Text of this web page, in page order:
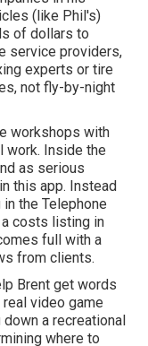
(like Phil's)
of dollars to
service providers,
experts or tire
not fly-by-night
workshops with
work. Inside the
as serious
this app. Instead
the Telephone
costs listing in
full with a
from clients.
Brent get words
video game
a recreational
where to